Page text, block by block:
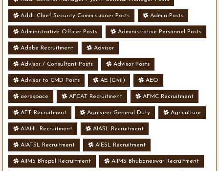
Addl. Chief Security Commissioner Posts Admin Posts
Administrative Officer Posts Administrative Personnel Posts
Adobe Recruitment Advisor
Advisor / Consultant Posts Advisor Posts
Advisor to CMD Posts AE (Civil) AEO
aerospace AFCAT Recruitment AFMC Recruitment
AFT Recruitment Agniveer General Duty Agriculture
AIAHL Recruitment AIASL Recruitment
AIATSL Recruitment AIESL Recruitment
AIIMS Bhopal Recruitment AIIMS Bhubaneswar Recruitment